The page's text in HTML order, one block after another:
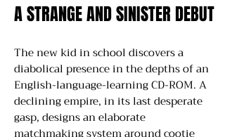
A STRANGE AND SINISTER DEBUT
A STRANGE AND SINISTER DEBUT
The new kid in school discovers a
diabolical presence in the depths of an
English-language-learning CD-ROM. A
declining empire, in its last desperate
gasp, designs an elaborate